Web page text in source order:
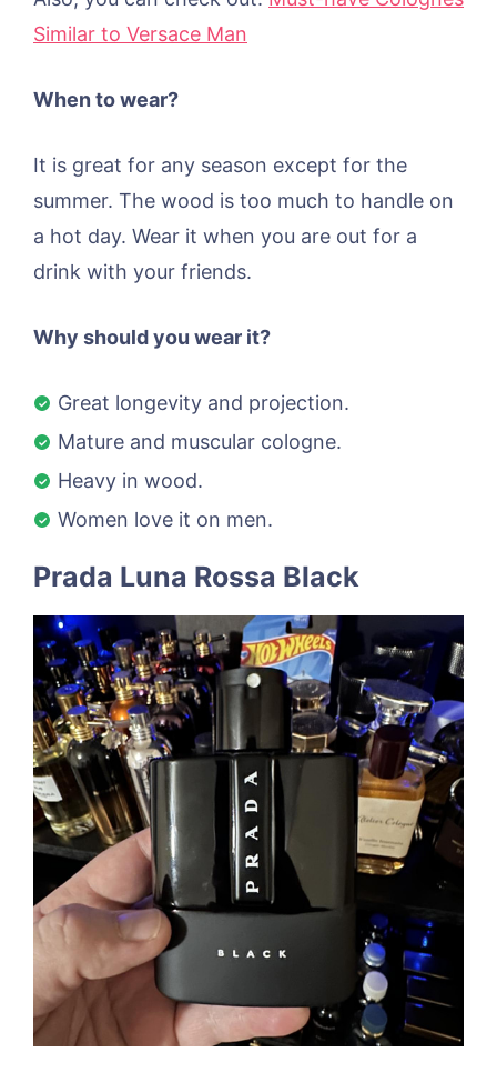
Similar to Versace Man
When to wear?
It is great for any season except for the
summer. The wood is too much to handle on
a hot day. Wear it when you are out for a
drink with your friends.
Why should you wear it?
Great longevity and projection.
Mature and muscular cologne.
Heavy in wood.
Women love it on men.
Prada Luna Rossa Black